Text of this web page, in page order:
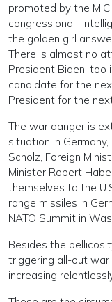
promoted by the
congressional-
the golden girl
There is almost no
President Biden,
candidate for the
President for the
The war danger is
situation in
Scholz, Foreign
Minister Robert
themselves to the
range missiles in
NATO Summit in
Besides the
triggering all-out war
increasing